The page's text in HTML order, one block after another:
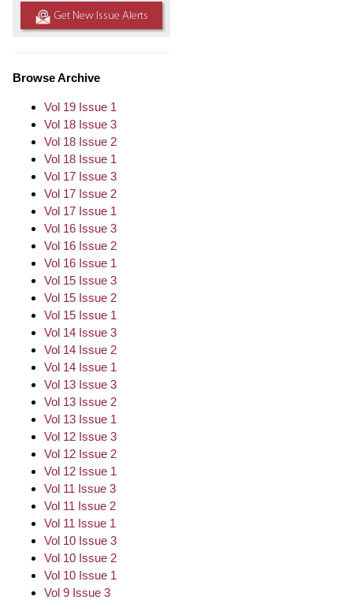
Get New Issue Alerts
Browse Archive
Vol 19 Issue 1
Vol 18 Issue 3
Vol 18 Issue 2
Vol 18 Issue 1
Vol 17 Issue 3
Vol 17 Issue 2
Vol 17 Issue 1
Vol 16 Issue 3
Vol 16 Issue 2
Vol 16 Issue 1
Vol 15 Issue 3
Vol 15 Issue 2
Vol 15 Issue 1
Vol 14 Issue 3
Vol 14 Issue 2
Vol 14 Issue 1
Vol 13 Issue 3
Vol 13 Issue 2
Vol 13 Issue 1
Vol 12 Issue 3
Vol 12 Issue 2
Vol 12 Issue 1
Vol 11 Issue 3
Vol 11 Issue 2
Vol 11 Issue 1
Vol 10 Issue 3
Vol 10 Issue 2
Vol 10 Issue 1
Vol 9 Issue 3